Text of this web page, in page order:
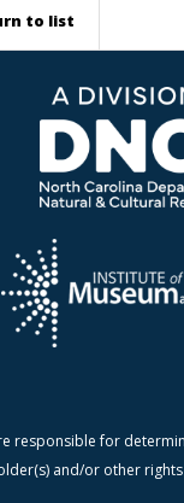
to list
responsible for
and/or other